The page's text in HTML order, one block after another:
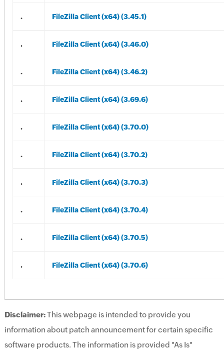
. FileZilla Client (x64) (3.45.1)
. FileZilla Client (x64) (3.46.0)
. FileZilla Client (x64) (3.46.2)
. FileZilla Client (x64) (3.69.6)
. FileZilla Client (x64) (3.70.0)
. FileZilla Client (x64) (3.70.2)
. FileZilla Client (x64) (3.70.3)
. FileZilla Client (x64) (3.70.4)
. FileZilla Client (x64) (3.70.5)
. FileZilla Client (x64) (3.70.6)
Disclaimer:This webpage is intended to provide you
information about patch announcement for certain specific
software products. The information is provided "As Is"